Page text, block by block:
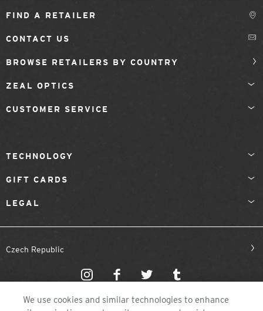
FIND A RETAILER
CONTACT US
BROWSE RETAILERS BY COUNTRY
ZEAL OPTICS
CUSTOMER SERVICE
TECHNOLOGY
GIFT CARDS
LEGAL
Czech Republic
We use cookies and similar technologies to enhance